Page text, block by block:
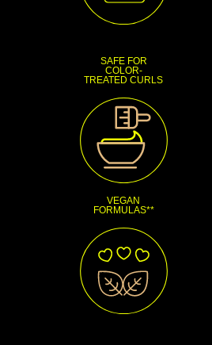
SAFE FOR
COLOR-
TREATED CURLS
VEGAN
FORMULAS**